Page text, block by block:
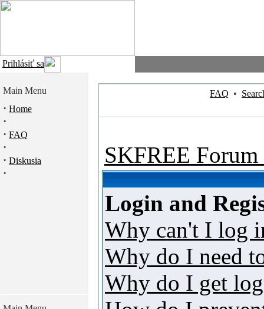
Prihlásiť sa
Main Menu
· Home
·
· FAQ
·
· Diskusia
·
FAQ •
SKFREE
Login and
Why can't I log
Why do I need
Why do I get